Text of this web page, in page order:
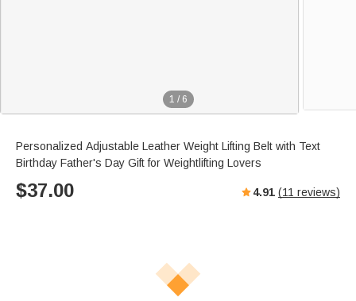
1 / 6
Personalized Adjustable Leather Weight Lifting Belt with Text
Birthday Father's Day Gift for Weightlifting Lovers
$37.00 4.91 (11 reviews)